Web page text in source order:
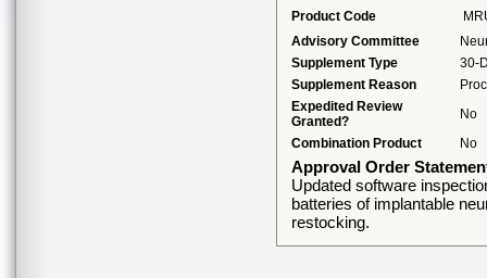
Product Code
Advisory Committee
Supplement Type
30-
Supplement Reason
Expedited Review
Granted?
No
Combination Product
No
Approval Order
Updated software
batteries of implantable
restocking.